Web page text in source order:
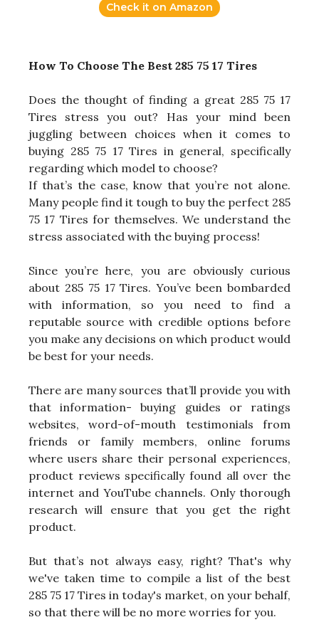
Check it on Amazon
How To Choose The Best 285 75 17 Tires
Does the thought of finding a great 285 75 17
Tires stress you out? Has your mind been
juggling between choices when it comes to
buying 285 75 17 Tires in general, specifically
regarding which model to choose?
If that’s the case, know that you’re not alone.
Many people find it tough to buy the perfect 285
75 17 Tires for themselves. We understand the
stress associated with the buying process!
Since you’re here, you are obviously curious
about 285 75 17 Tires. You’ve been bombarded
with information, so you need to find a
reputable source with credible options before
you make any decisions on which product would
be best for your needs.
There are many sources that’ll provide you with
that information- buying guides or ratings
websites, word-of-mouth testimonials from
friends or family members, online forums
where users share their personal experiences,
product reviews specifically found all over the
internet and YouTube channels. Only thorough
research will ensure that you get the right
product.
But that’s not always easy, right? That's why
we've taken time to compile a list of the best
285 75 17 Tires in today's market, on your behalf,
so that there will be no more worries for you.